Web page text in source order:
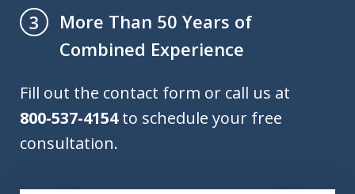
3
More Than 50 Years of
Combined Experience
Fill out the contact form or call us at
800-537-4154to schedule your free
consultation.